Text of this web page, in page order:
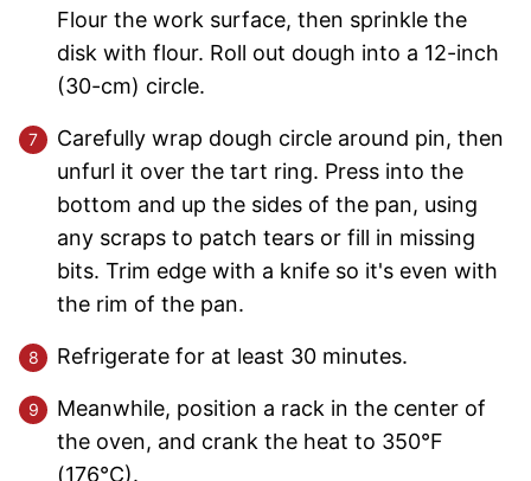
Flour the work surface, then sprinkle the
disk with flour. Roll out dough into a 12-inch
(30-cm) circle.
Carefully wrap dough circle around pin, then
unfurl it over the tart ring. Press into the
bottom and up the sides of the pan, using
any scraps to patch tears or fill in missing
bits. Trim edge with a knife so it's even with
the rim of the pan.
Refrigerate for at least 30 minutes.
Meanwhile, position a rack in the center of
the oven, and crank the heat to 350°F
(176°C).